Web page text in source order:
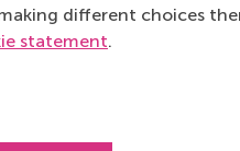
different choices
statement.